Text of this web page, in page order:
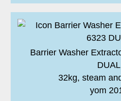
Barrier Washer
DUAL
32kg, steam
yom